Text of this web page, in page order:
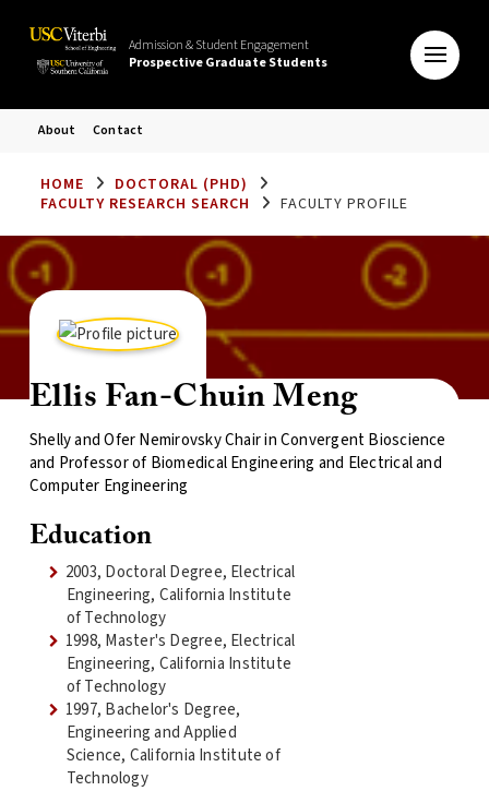
Admission & Student Engagement
Prospective Graduate Students
About Contact
HOME
DOCTORAL (PHD)
FACULTY RESEARCH SEARCH
FACULTY PROFILE
Ellis Fan-Chuin Meng
Shelly and Ofer Nemirovsky Chair in Convergent Bioscience
and Professor of Biomedical Engineering and Electrical and
Computer Engineering
Education
2003, Doctoral Degree, Electrical
Engineering, California Institute
of Technology
1998, Master's Degree, Electrical
Engineering, California Institute
of Technology
1997, Bachelor's Degree,
Engineering and Applied
Science, California Institute of
Technology